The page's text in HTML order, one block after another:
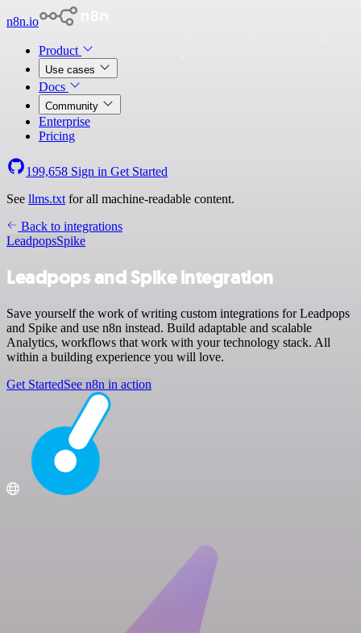
n8n.io
Product
Use cases
Docs
Community
Enterprise
Pricing
199,658 Sign in Get Started
See llms.txt for all machine-readable content.
Back to integrations
LeadpopsSpike
Leadpops and Spike integration
Save yourself the work of writing custom integrations for Leadpops
and Spike and use n8n instead. Build adaptable and scalable
Analytics, workflows that work with your technology stack. All
within a building experience you will love.
Get StartedSee n8n in action